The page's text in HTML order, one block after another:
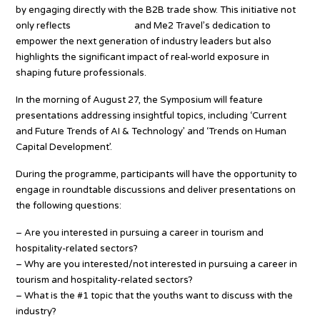
by engaging directly with the B2B trade show. This initiative not
only reflects
and Me2 Travel’s dedication to
empower the next generation of industry leaders but also
highlights the significant impact of real-world exposure in
shaping future professionals.
In the morning of August 27, the Symposium will feature
presentations addressing insightful topics, including ‘Current
and Future Trends of AI & Technology’ and ‘Trends on Human
Capital Development’.
During the programme, participants will have the opportunity to
engage in roundtable discussions and deliver presentations on
the following questions:
– Are you interested in pursuing a career in tourism and
hospitality-related sectors?
– Why are you interested/not interested in pursuing a career in
tourism and hospitality-related sectors?
– What is the #1 topic that the youths want to discuss with the
industry?